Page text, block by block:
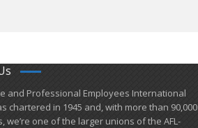
and Professional Employees International
chartered in 1945 and​, with more than ​90,000
we’re one of the larger unions of the AFL-